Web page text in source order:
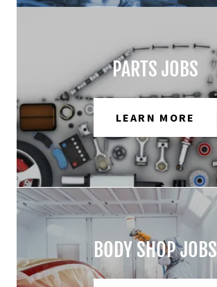
PARTS JOBS
LEARN MORE
BODY SHOP JOBS